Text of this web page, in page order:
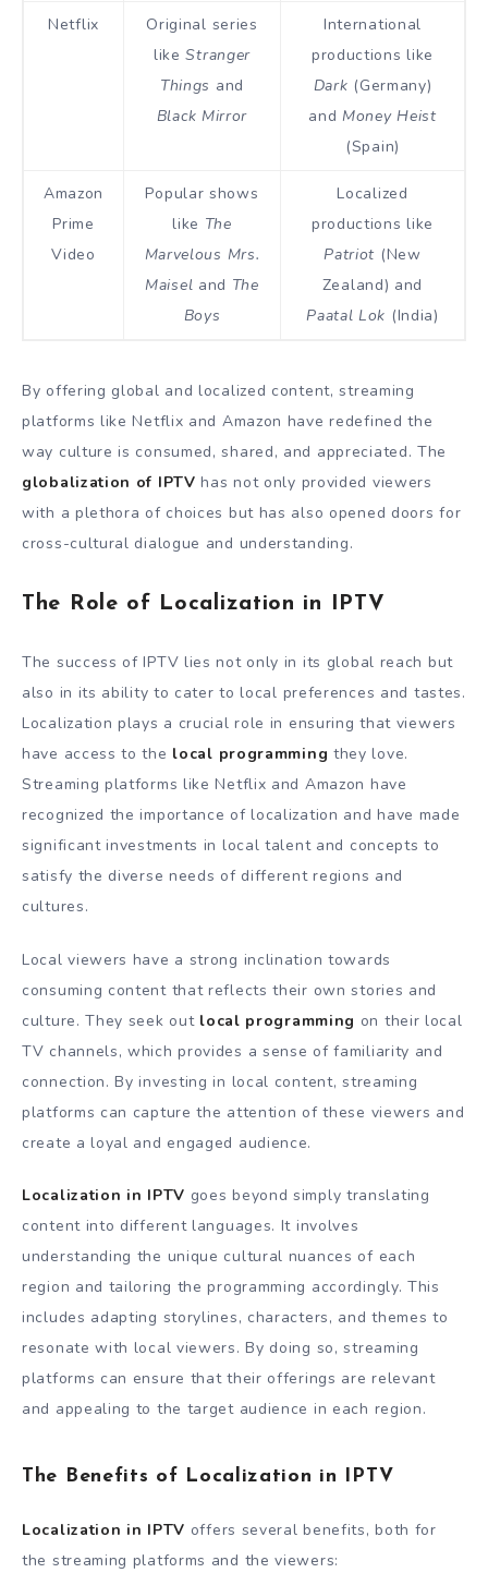
Netflix
Original series
likeStranger
Things and
Black Mirror
International
productions like
Dark (Germany)
andMoney Heist
(Spain)
Amazon
Prime
Video
Popular shows
like The
Marvelous Mrs.
Maisel and The
Boys
Localized
productions like
Patriot (New
Zealand) and
Paatal Lok (India)
By offering global and localized content, streaming
platforms like Netflix and Amazon have redefined the
way culture is consumed, shared, and appreciated. The
globalization of IPTV has not only provided viewers
with a plethora of choices but has also opened doors for
cross-cultural dialogue and understanding.
The Role of Localization in IPTV
The success of IPTV lies not only in its global reach but
also in its ability to cater to local preferences and tastes.
Localization plays a crucial role in ensuring that viewers
have access to the local programming they love.
Streaming platforms like Netflix and Amazon have
recognized the importance of localization and have made
significant investments in local talent and concepts to
satisfy the diverse needs of different regions and
cultures.
Local viewers have a strong inclination towards
consuming content that reflects their own stories and
culture. They seek out local programming on their local
TV channels, which provides a sense of familiarity and
connection. By investing in local content, streaming
platforms can capture the attention of these viewers and
create a loyal and engaged audience.
Localization in IPTV goes beyond simply translating
content into different languages. It involves
understanding the unique cultural nuances of each
region and tailoring the programming accordingly. This
includes adapting storylines, characters, and themes to
resonate with local viewers. By doing so, streaming
platforms can ensure that their offerings are relevant
and appealing to the target audience in each region.
The Benefits of Localization in IPTV
Localization in IPTV offers several benefits, both for
the streaming platforms and the viewers: